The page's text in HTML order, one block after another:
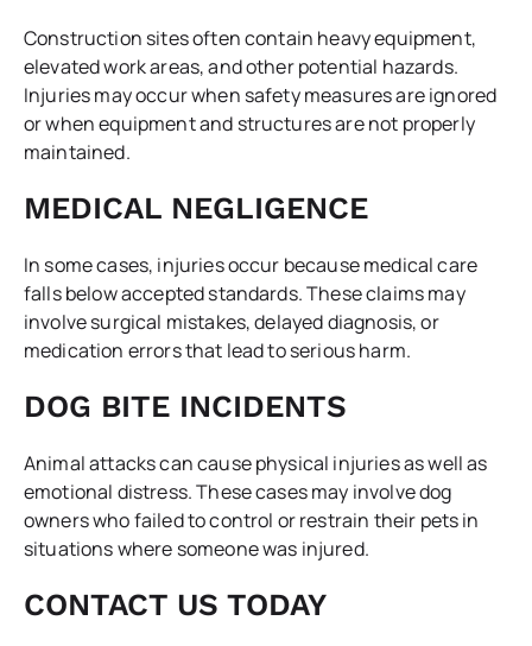
Construction sites often contain heavy equipment,
elevated work areas, and other potential hazards.
Injuries may occur when safety measures are ignored
or when equipment and structures are not properly
maintained.
MEDICAL NEGLIGENCE
In some cases, injuries occur because medical care
falls below accepted standards. These claims may
involve surgical mistakes, delayed diagnosis, or
medication errors that lead to serious harm.
DOG BITE INCIDENTS
Animal attacks can cause physical injuries as well as
emotional distress. These cases may involve dog
owners who failed to control or restrain their pets in
situations where someone was injured.
CONTACT US TODAY